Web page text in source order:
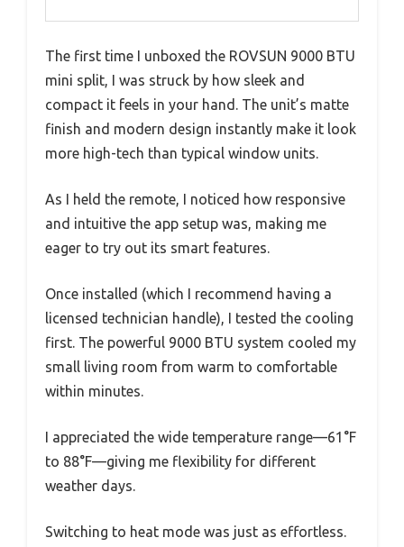
The first time I unboxed the ROVSUN 9000 BTU
mini split, I was struck by how sleek and
compact it feels in your hand. The unit’s matte
finish and modern design instantly make it look
more high-tech than typical window units.
As I held the remote, I noticed how responsive
and intuitive the app setup was, making me
eager to try out its smart features.
Once installed (which I recommend having a
licensed technician handle), I tested the cooling
first. The powerful 9000 BTU system cooled my
small living room from warm to comfortable
within minutes.
I appreciated the wide temperature range—61°F
to 88°F—giving me flexibility for different
weather days.
Switching to heat mode was just as effortless.